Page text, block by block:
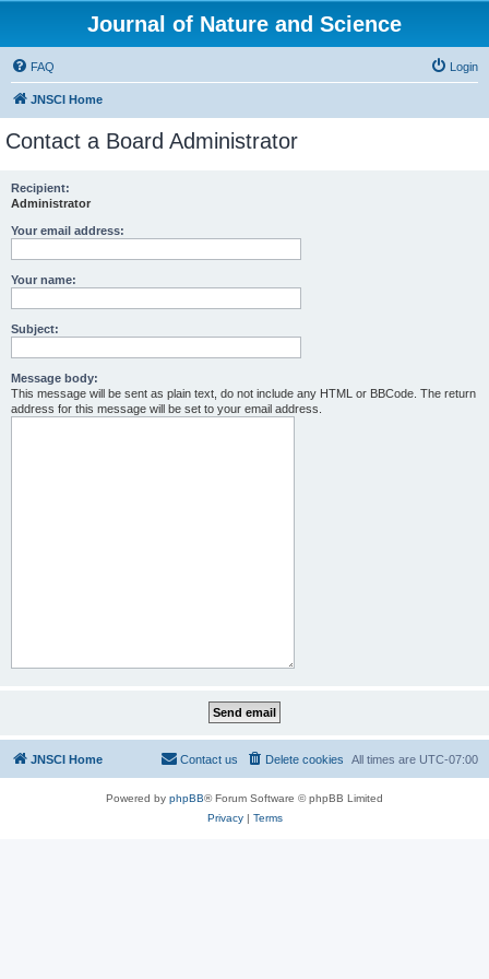
Journal of Nature and Science
FAQ Login
JNSCI Home
Contact a Board Administrator
Recipient:
Administrator
Your email address:
Your name:
Subject:
Message body:
This message will be sent as plain text, do not include any HTML or BBCode. The return
address for this message will be set to your email address.
JNSCI Home All times are UTC-07:00
Delete cookies
Contact us
Powered by phpBB® Forum Software © phpBB Limited
Privacy| Terms